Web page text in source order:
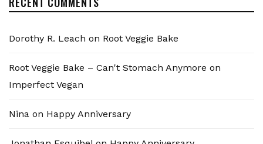
Dorothy R. Leach on Root Veggie Bake
Root Veggie Bake – Can't Stomach Anymore on
Imperfect Vegan
Nina on Happy Anniversary